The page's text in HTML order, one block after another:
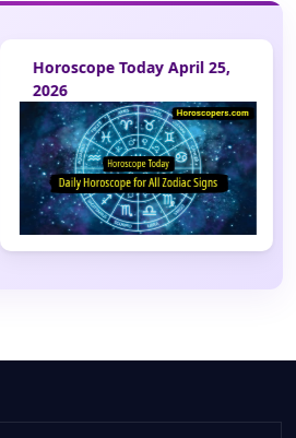
Horoscope Today April 25,